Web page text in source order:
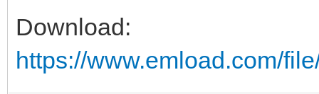
Download:
https://www.emload.com/